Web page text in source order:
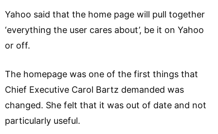
Yahoo said that the home page will pull together
‘everything the user cares about’, be it on Yahoo
or off.
The homepage was one of the first things that
Chief Executive Carol Bartz demanded was
changed. She felt that it was out of date and not
particularly useful.